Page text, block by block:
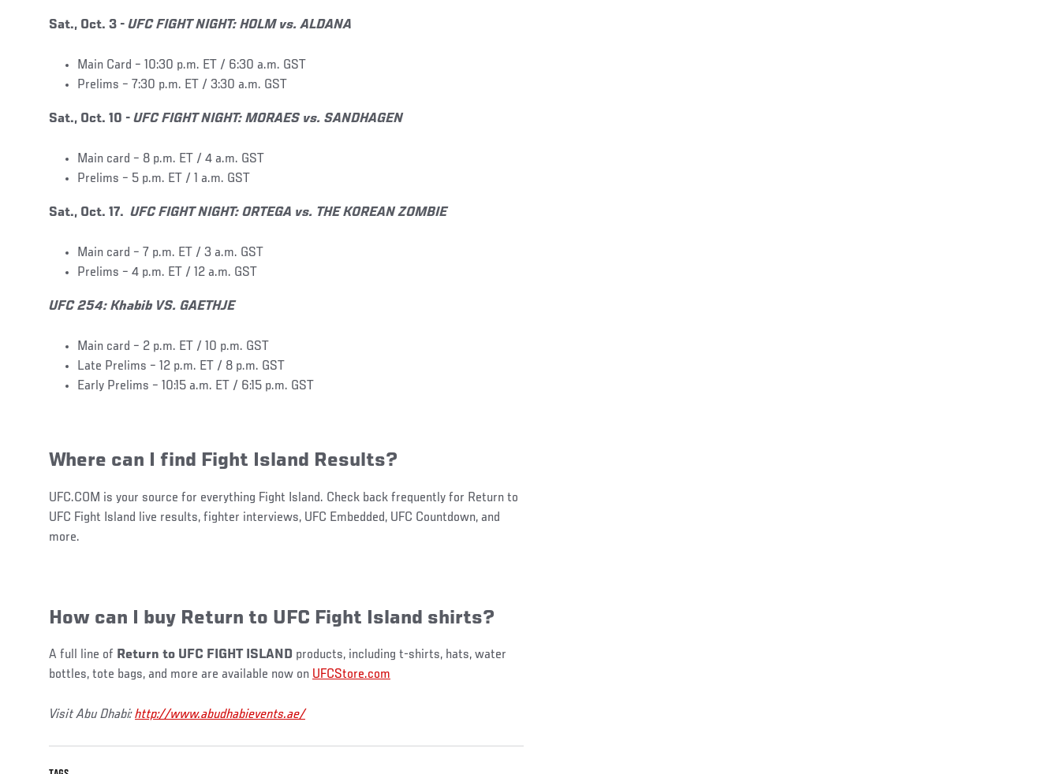
Sat., Oct. 3 - UFC FIGHT NIGHT: HOLM vs. ALDANA
Main Card – 10:30 p.m. ET / 6:30 a.m. GST
Prelims – 7:30 p.m. ET / 3:30 a.m. GST
Sat., Oct. 10 - UFC FIGHT NIGHT: MORAES vs. SANDHAGEN
Main card – 8 p.m. ET / 4 a.m. GST
Prelims – 5 p.m. ET / 1 a.m. GST
Sat., Oct. 17. UFC FIGHT NIGHT: ORTEGA vs. THE KOREAN ZOMBIE
Main card – 7 p.m. ET / 3 a.m. GST
Prelims – 4 p.m. ET / 12 a.m. GST
UFC 254: Khabib VS. GAETHJE
Main card – 2 p.m. ET / 10 p.m. GST
Late Prelims – 12 p.m. ET / 8 p.m. GST
Early Prelims – 10:15 a.m. ET / 6:15 p.m. GST
Where can I find Fight Island Results?
UFC.COM is your source for everything Fight Island. Check back frequently for Return to
UFC Fight Island live results, fighter interviews, UFC Embedded, UFC Countdown, and
more.
How can I buy Return to UFC Fight Island shirts?
A full line of Return to UFC FIGHT ISLAND products, including t-shirts, hats, water
bottles, tote bags, and more are available now on UFCStore.com
Visit Abu Dhabi:http://www.abudhabievents.ae/